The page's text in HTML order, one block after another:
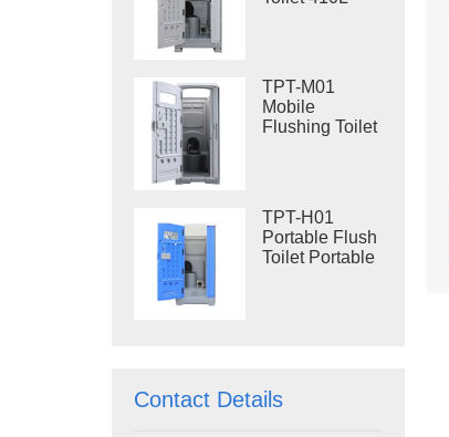
TPT-M01
Mobile
Flushing Toilet
TPT-H01
Portable Flush
Toilet Portable
Contact Details